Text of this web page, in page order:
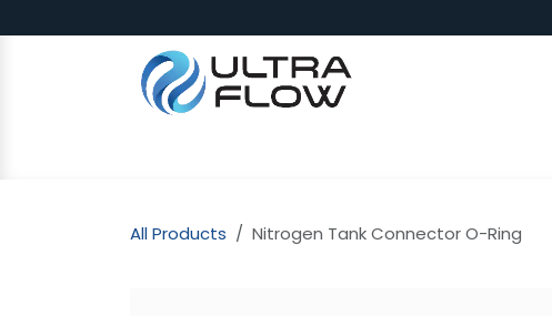
All Products Nitrogen Tank Connector O-Ring